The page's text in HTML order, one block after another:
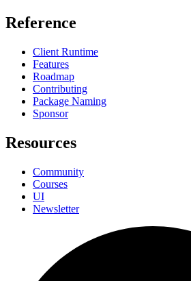
Reference
Client Runtime
Features
Roadmap
Contributing
Package Naming
Sponsor
Resources
Community
Courses
UI
Newsletter